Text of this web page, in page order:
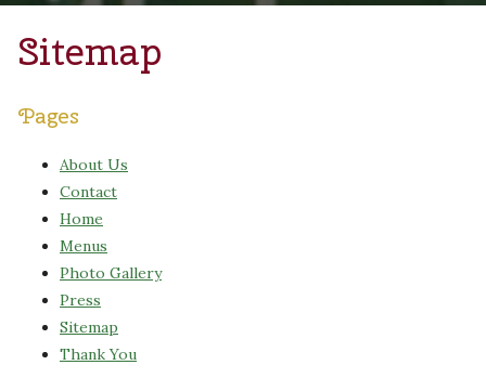
Sitemap
Pages
About Us
Contact
Home
Menus
Photo Gallery
Press
Sitemap
Thank You